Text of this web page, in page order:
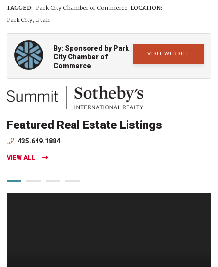
TAGGED: Park City Chamber of Commerce LOCATION:
Park City, Utah
VISIT WEBSITE
By: Sponsored by Park
City Chamber of
Commerce
Featured Real Estate Listings
435.649.1884
VIEW ALL